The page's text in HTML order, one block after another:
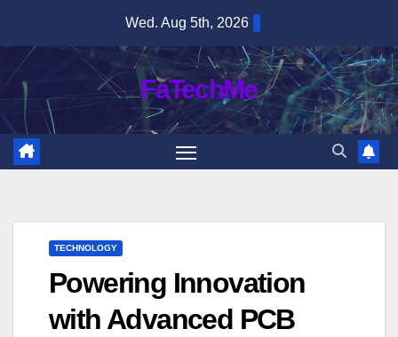
content
Wed. Aug 5th, 2026
FaTechMe
TECHNOLOGY
Powering Innovation
with Advanced PCB